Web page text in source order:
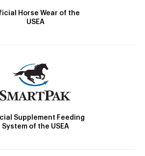
Horse Wear of the
USEA
Supplement Feeding
System of the USEA